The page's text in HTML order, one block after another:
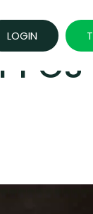
LOGIN
POS